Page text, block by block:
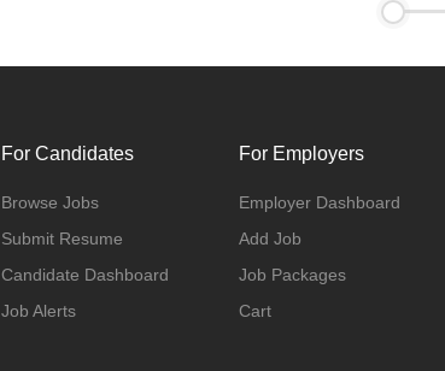
For Candidates
Browse Jobs
Submit Resume
Candidate Dashboard
Job Alerts
For Employers
Employer Dashboard
Add Job
Job Packages
Cart